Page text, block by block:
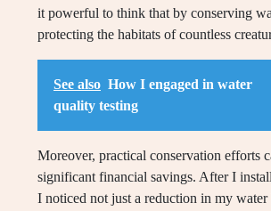
it powerful to think that by conserving
protecting the habitats of countless
See also How I engaged in water
quality testing
Moreover, practical conservation efforts
significant financial savings. After I
I noticed not just a reduction in my water